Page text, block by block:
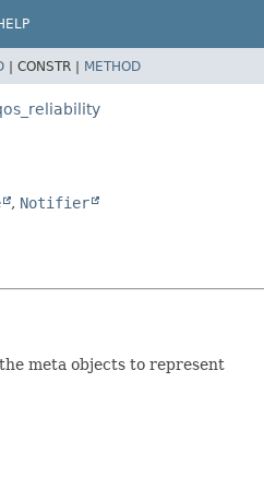
| CONSTR | METHOD
, Notifier
meta objects to represent